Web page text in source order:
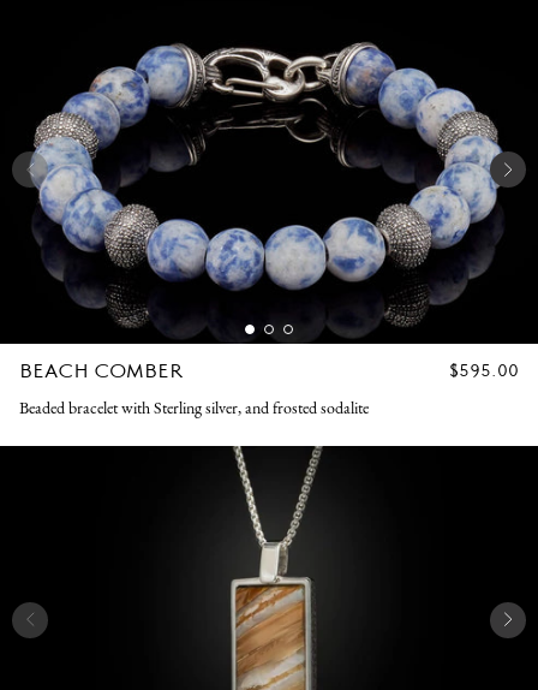
BEACH COMBER
REGULAR
$595.00
Beaded bracelet with Sterling silver, and frosted sodalite